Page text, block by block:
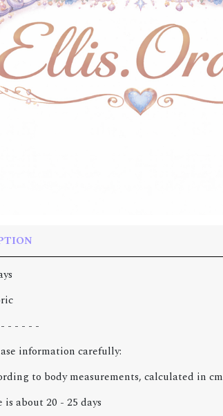
- - - - -
information carefully:
to body measurements, calculated in cm
about 20 - 25 days